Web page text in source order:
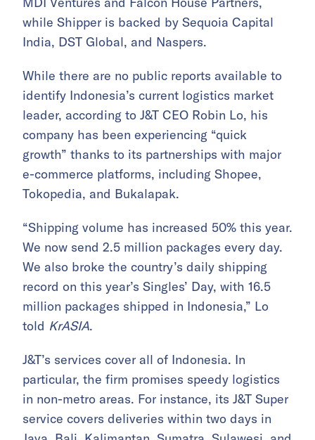
while Shipper is backed by Sequoia Capital
India, DST Global, and Naspers.
While there are no public reports available to
identify Indonesia’s current logistics market
leader, according to J&T CEO Robin Lo, his
company has been experiencing “quick
growth” thanks to its partnerships with major
e-commerce platforms, including Shopee,
Tokopedia, and Bukalapak.
“Shipping volume has increased 50% this year.
We now send 2.5 million packages every day.
We also broke the country’s daily shipping
record on this year’s Singles’ Day, with 16.5
million packages shipped in Indonesia,” Lo
told KrASIA.
J&T’s services cover all of Indonesia. In
particular, the firm promises speedy logistics
in non-metro areas. For instance, its J&T Super
service covers deliveries within two days in